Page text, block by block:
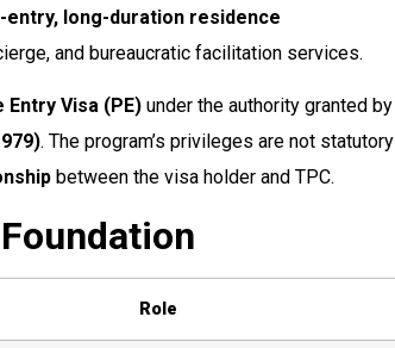
entry, long-duration residence
and bureaucratic facilitation services.
Entry Visa (PE) under the authority granted by
. The program’s privileges are not statutory
between the visa holder and TPC.
Role